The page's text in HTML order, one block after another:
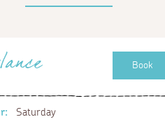
Book
Saturday